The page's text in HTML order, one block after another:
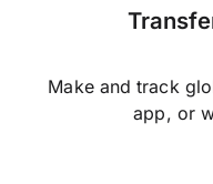
Make and track
app, or